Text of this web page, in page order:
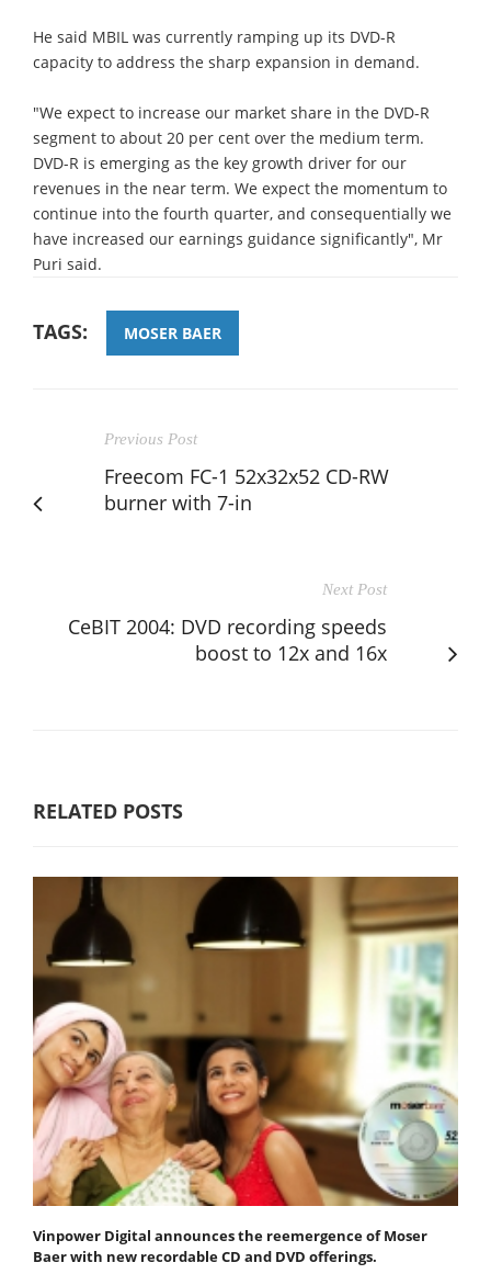
He said MBIL was currently ramping up its DVD-R
capacity to address the sharp expansion in demand.
"We expect to increase our market share in the DVD-R
segment to about 20 per cent over the medium term.
DVD-R is emerging as the key growth driver for our
revenues in the near term. We expect the momentum to
continue into the fourth quarter, and consequentially we
have increased our earnings guidance significantly", Mr
Puri said.
TAGS: MOSER BAER
Previous Post
Freecom FC-1 52x32x52 CD-RW
burner with 7-in
Next Post
CeBIT 2004: DVD recording speeds
boost to 12x and 16x
RELATED POSTS
Vinpower Digital announces the reemergence of Moser
Baer with new recordable CD and DVD offerings.